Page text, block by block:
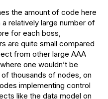
the amount of code here
a relatively large number of
for each boss,
are quite small compared
from other large AAA
one wouldn’t be
thousands of nodes, on
implementing control
like the data model on